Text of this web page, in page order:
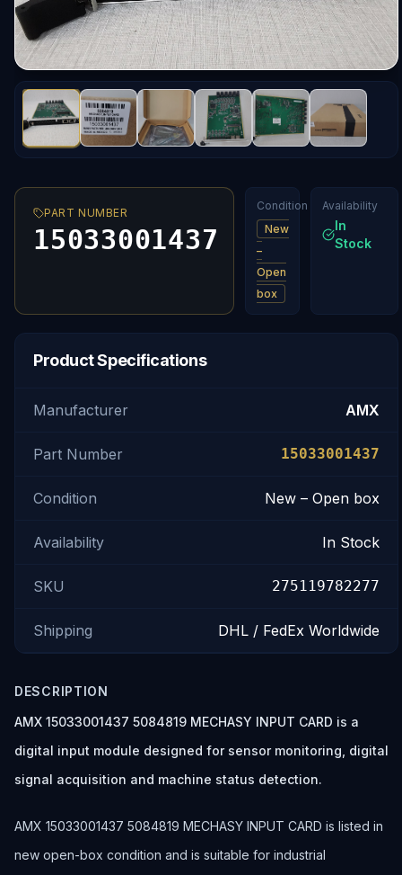
PART NUMBER
15033001437
Condition
New
–
Open
box
Availability
In
Stock
Product Specifications
Manufacturer AMX
Part Number 15033001437
Condition New – Open box
Availability In Stock
SKU 275119782277
Shipping DHL / FedEx Worldwide
DESCRIPTION
AMX 15033001437 5084819 MECHASY INPUT CARD is a
digital input module designed for sensor monitoring, digital
signal acquisition and machine status detection.
AMX 15033001437 5084819 MECHASY INPUT CARD is listed in
new open-box condition and is suitable for industrial